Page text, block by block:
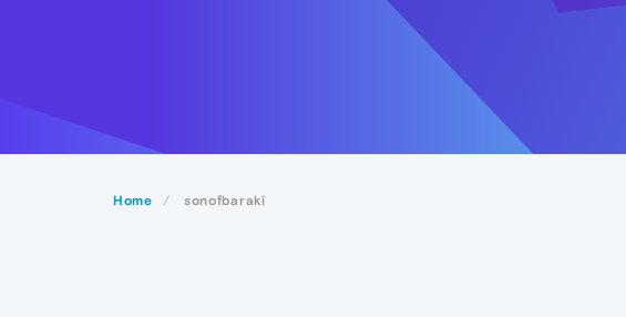
Home sonofbaraki